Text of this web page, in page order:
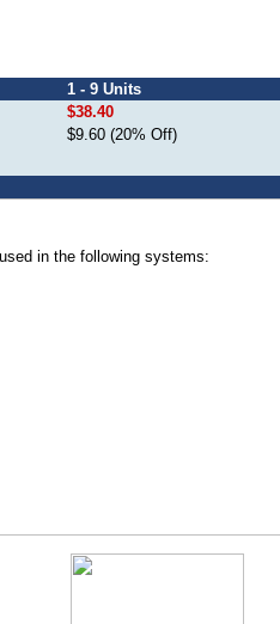
1 - 9 Units
$38.40
$9.60 (20% Off)
in the following systems: